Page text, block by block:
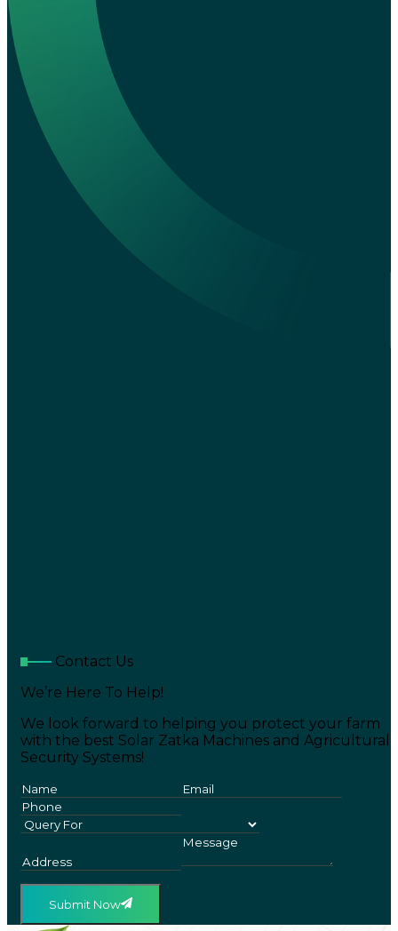
Contact Us
We’re Here To Help!
We look forward to helping you protect your farm
with the best Solar Zatka Machines and Agricultural
Security Systems!
Submit Now